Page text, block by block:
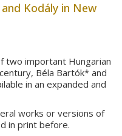
Kodály in New
two important Hungarian
Béla Bartók* and
in an expanded and
works or versions of
in print before.